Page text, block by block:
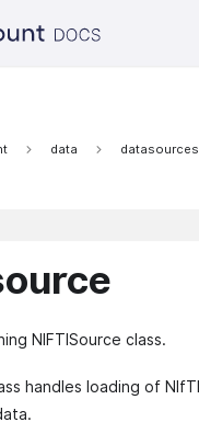
data
datasources
NIFTISource class.
handles loading of NIfTI